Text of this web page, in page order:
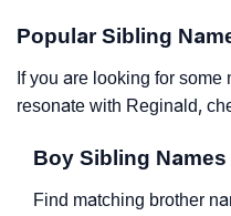
Popular Sibling
If you are looking for
resonate with Reginald,
Boy Sibling
Find matching brother